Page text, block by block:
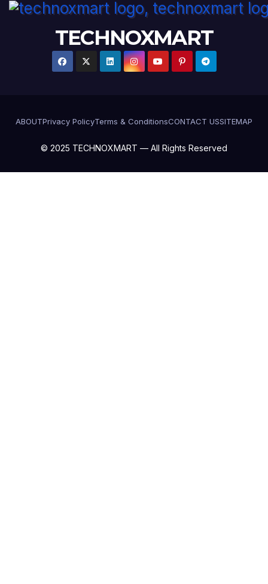
TECHNOXMART
ABOUTPrivacy PolicyTerms & ConditionsCONTACT USSITEMAP